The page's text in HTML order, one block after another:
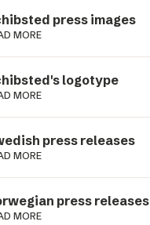
press images
MORE
logotype
MORE
press releases
MORE
press releases
MORE